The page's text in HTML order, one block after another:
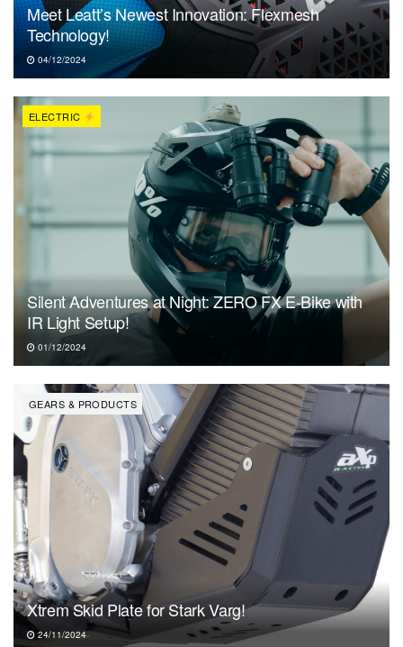
Meet Leatt’s Newest Innovation: Flexmesh
Technology!
04/12/2024
ELECTRIC
Silent Adventures at Night: ZERO FX E-Bike with
IR Light Setup!
01/12/2024
GEARS & PRODUCTS
Xtrem Skid Plate for Stark Varg!
24/11/2024